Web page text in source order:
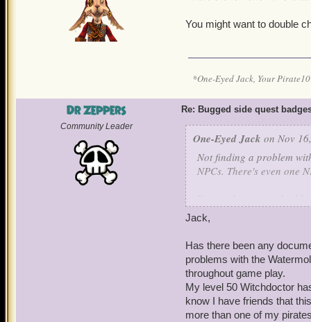
You might want to double
*One-Eyed Jack, Your
Dr Zeppers
Community Leader
Re: Bugged side quest
One-Eyed Jack on Nov
Not finding a problem
NPCs. There's even one
You might want to
Jack,
Has there been any
problems with the
throughout game play.
My level 50 Witchdoctor
know I have friends that
more than one of my